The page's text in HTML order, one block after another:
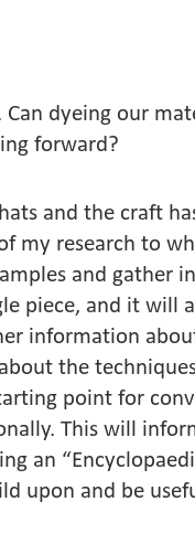
dyeing our
forward?
and the craft
my research to
and gather
piece, and it will
information
the
point for
This will
an
upon and be